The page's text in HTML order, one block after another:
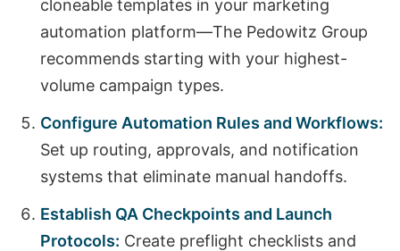
cloneable templates in your marketing
automation platform—The Pedowitz Group
recommends starting with your highest-
volume campaign types.
Configure Automation Rules and Workflows:
Set up routing, approvals, and notification
systems that eliminate manual handoffs.
Establish QA Checkpoints and Launch
Protocols: Create preflight checklists and